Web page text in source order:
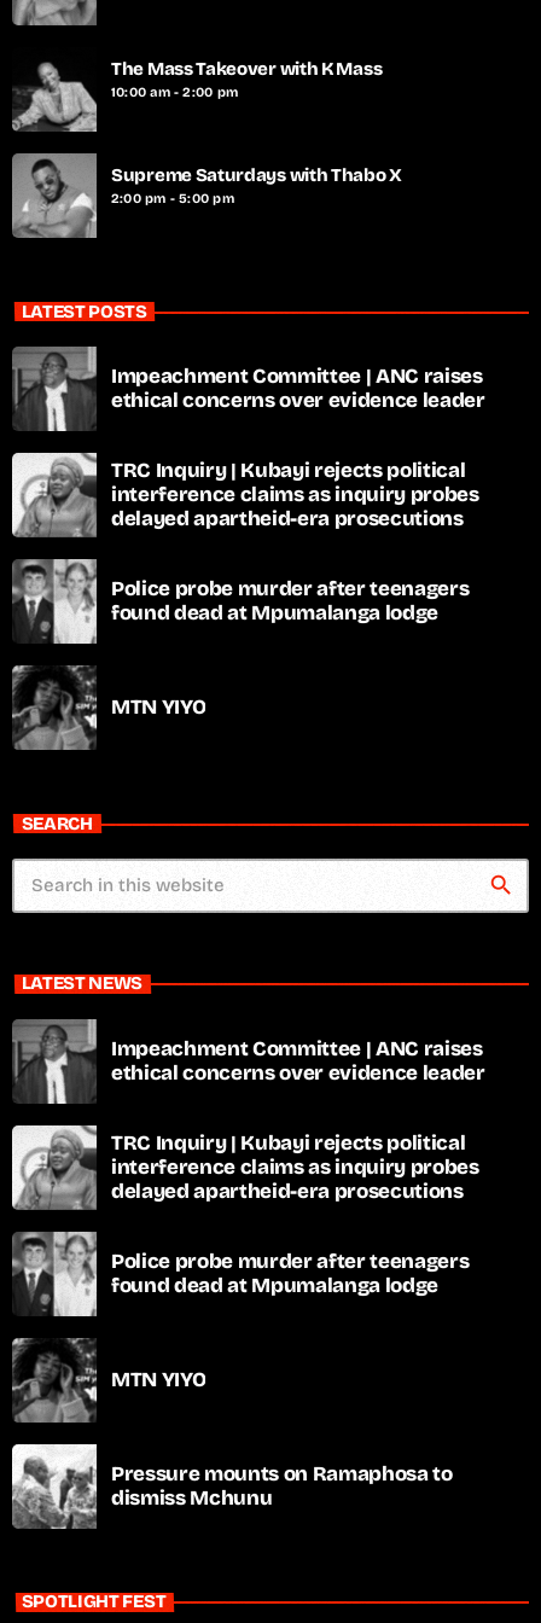
The Mass Takeover with K Mass
10:00 am - 2:00 pm
Supreme Saturdays with Thabo X
2:00 pm - 5:00 pm
LATEST POSTS
Impeachment Committee | ANC raises
ethical concerns over evidence leader
TRC Inquiry | Kubayi rejects political
interference claims as inquiry probes
delayed apartheid-era prosecutions
Police probe murder after teenagers
found dead at Mpumalanga lodge
MTN YIYO
SEARCH
search
LATEST NEWS
Impeachment Committee | ANC raises
ethical concerns over evidence leader
TRC Inquiry | Kubayi rejects political
interference claims as inquiry probes
delayed apartheid-era prosecutions
Police probe murder after teenagers
found dead at Mpumalanga lodge
MTN YIYO
Pressure mounts on Ramaphosa to
dismiss Mchunu
SPOTLIGHT FEST